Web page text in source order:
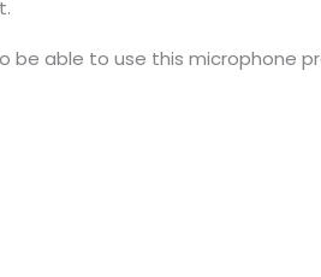
be able to use this microphone